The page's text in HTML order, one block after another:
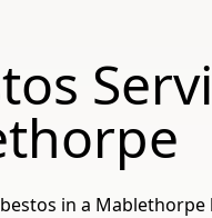
in a